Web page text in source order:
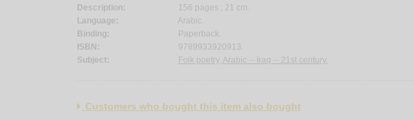
Description:
156 pages ; 21 cm.
Language:
Arabic.
Binding:
Paperback.
ISBN:
9789933920913.
Subject:
Folk poetry, Arabic -- Iraq -- 21st century.
Customers who bought this item also bought